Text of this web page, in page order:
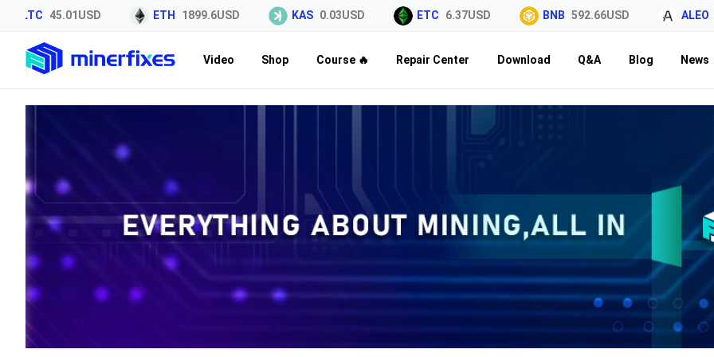
45.01USD ETH 1899.6USD KAS 0.03USD ETC 6.37USD BNB 592.66USD ALEO
Video Shop Course 🔥 Repair Center Download Q&A Blog News